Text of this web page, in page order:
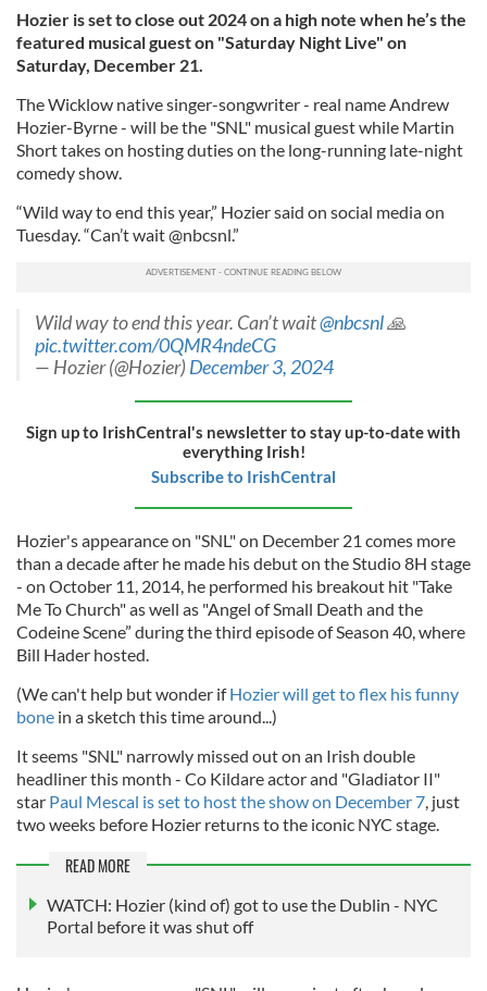
Hozier is set to close out 2024 on a high note when he’s the
featured musical guest on "Saturday Night Live" on
Saturday, December 21.
The Wicklow native singer-songwriter - real name Andrew
Hozier-Byrne - will be the "SNL" musical guest while Martin
Short takes on hosting duties on the long-running late-night
comedy show.
“Wild way to end this year,” Hozier said on social media on
Tuesday. “Can’t wait @nbcsnl.”
Wild way to end this year. Can’t wait@nbcsnl🙏
pic.twitter.com/0QMR4ndeCG
— Hozier (@Hozier)December 3, 2024
Sign up to IrishCentral's newsletter to stay up-to-date with
everything Irish!
Subscribe to IrishCentral
Hozier's appearance on "SNL" on December 21 comes more
than a decade after he made his debut on the Studio 8H stage
- on October 11, 2014, he performed his breakout hit "Take
Me To Church" as well as "Angel of Small Death and the
Codeine Scene” during the third episode of Season 40, where
Bill Hader hosted.
(We can't help but wonder ifHozier will get to flex his funny
bone in a sketch this time around...)
It seems "SNL" narrowly missed out on an Irish double
headliner this month - Co Kildare actor and "Gladiator II"
star Paul Mescal is set to host the show on December 7, just
two weeks before Hozier returns to the iconic NYC stage.
READ MORE
WATCH: Hozier (kind of) got to use the Dublin - NYC
Portal before it was shut off